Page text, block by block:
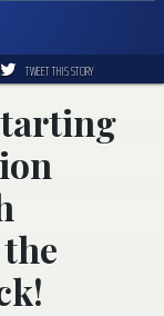
TWEET THIS STORY